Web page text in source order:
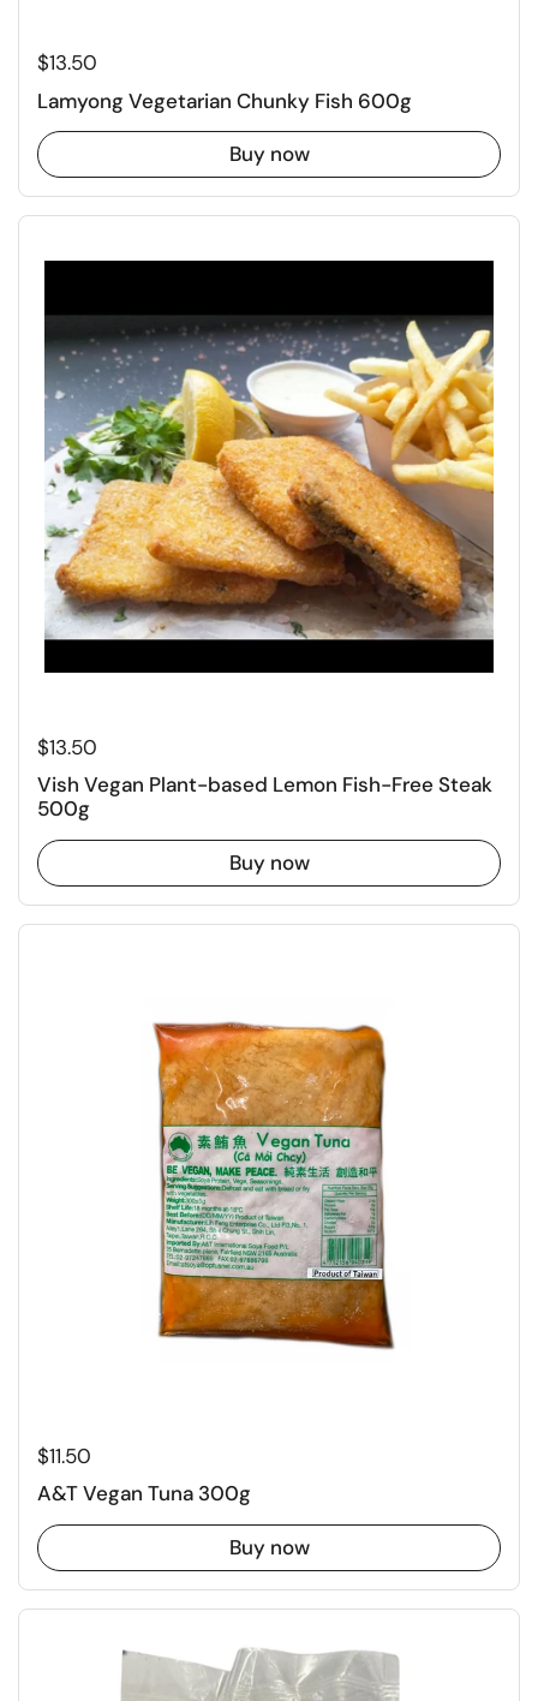
Regular price
$13.50
Lamyong Vegetarian Chunky Fish 600g
Buy now
Regular price
$13.50
Vish Vegan Plant-based Lemon Fish-Free Steak
500g
Buy now
Regular price
$11.50
A&T Vegan Tuna 300g
Buy now